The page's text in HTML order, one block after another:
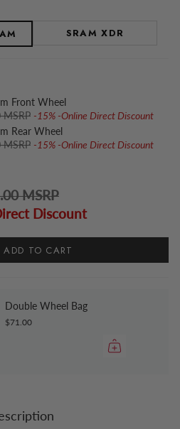
SRAM XDR
Front Wheel
-15% -Online Direct Discount
Rear Wheel
-15% -Online Direct Discount
MSRP
Discount
ADD TO CART
Double Wheel Bag
$71.00